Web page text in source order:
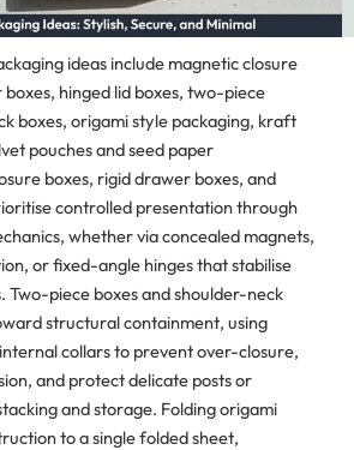
ideas include magnetic closure
hinged lid boxes, two-piece
boxes, origami style packaging, kraft
pouches and seed paper
boxes, rigid drawer boxes, and
controlled presentation through
whether via concealed magnets,
or fixed-angle hinges that stabilise
Two-piece boxes and shoulder-neck
structural containment, using
collars to prevent over-closure,
and protect delicate posts or
and storage. Folding origami
to a single folded sheet,